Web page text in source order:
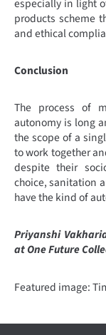
especially in light
products scheme
and ethical
Conclusion
The process of
autonomy is long
the scope of a
to work together
despite their
choice, sanitation
have the kind of
Priyanshi
at One Future
Featured image: